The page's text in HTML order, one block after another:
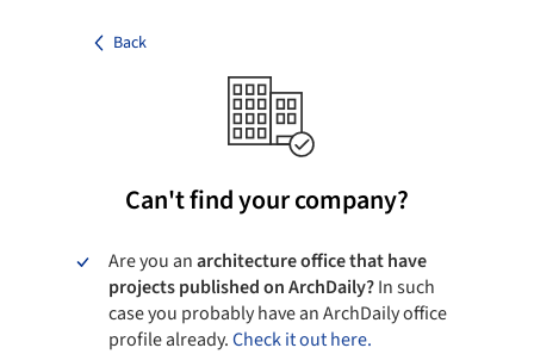
Back
Can't find your company?
Are you anarchitecture office that have
projects published on ArchDaily?In such
case you probably have an ArchDaily office
profile already.Check it out here.